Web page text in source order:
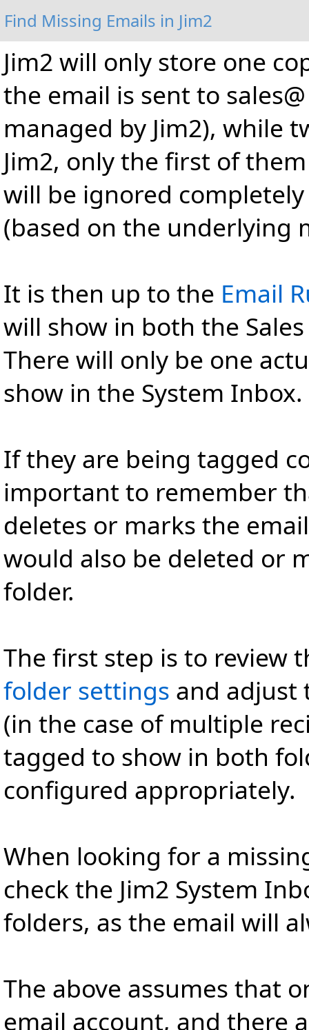
Find Missing Emails in Jim2
Jim2 will only store one
the email is sent to
managed by Jim2), while
Jim2, only the first of
will be ignored
(based on the underlying
It is then up to the Email
will show in both the
There will only be one
show in the System Inbox.
If they are being tagged
important to remember
deletes or marks the
would also be deleted or
folder.
The first step is to review
folder settings and adjust
(in the case of multiple
tagged to show in both
configured appropriately.
When looking for a
check the Jim2 System
folders, as the email will
The above assumes that
email account, and there